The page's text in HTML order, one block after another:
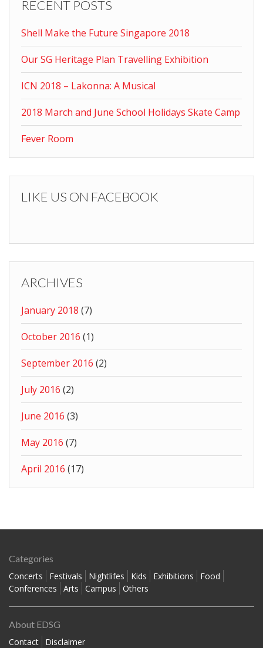
RECENT POSTS
Shell Make the Future Singapore 2018
Our SG Heritage Plan Travelling Exhibition
ICN 2018 – Lakonna: A Musical
2018 March and June School Holidays Skate Camp
Fever Room
LIKE US ON FACEBOOK
ARCHIVES
January 2018 (7)
October 2016 (1)
September 2016 (2)
July 2016 (2)
June 2016 (3)
May 2016 (7)
April 2016 (17)
Categories
Concerts
Festivals Nightlifes Kids Exhibitions
Food
Conferences
Arts Campus Others
About EDSG
Contact
Disclaimer